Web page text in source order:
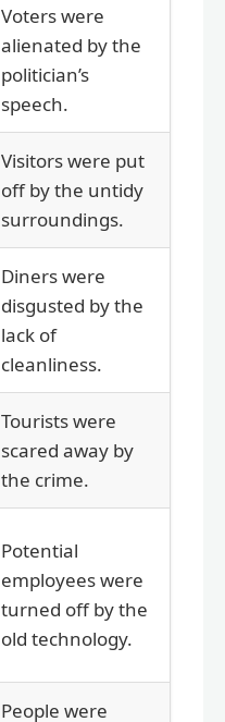
Voters were
alienated by the
politician’s
speech.
Visitors were put
off by the untidy
surroundings.
Diners were
disgusted by the
lack of
cleanliness.
Tourists were
scared away by
the crime.
Potential
employees were
turned off by the
old technology.
People were